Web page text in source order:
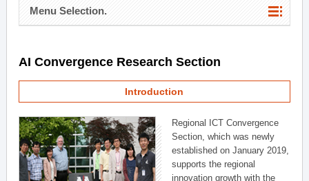
Menu Selection.
AI Convergence Research Section
Introduction
Regional ICT Convergence
Section, which was newly
established on January 2019,
supports the regional
innovation growth with the